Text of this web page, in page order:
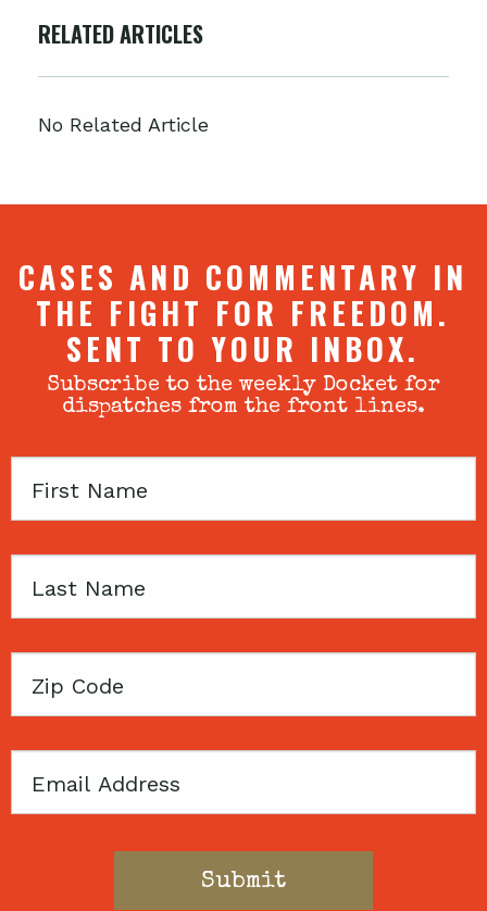
RELATED ARTICLES
No Related Article
CASES AND COMMENTARY IN
THE FIGHT FOR FREEDOM.
SENT TO YOUR INBOX.
Subscribe to the weekly Docket for
dispatches from the front lines.
First
Last
Zip
Email